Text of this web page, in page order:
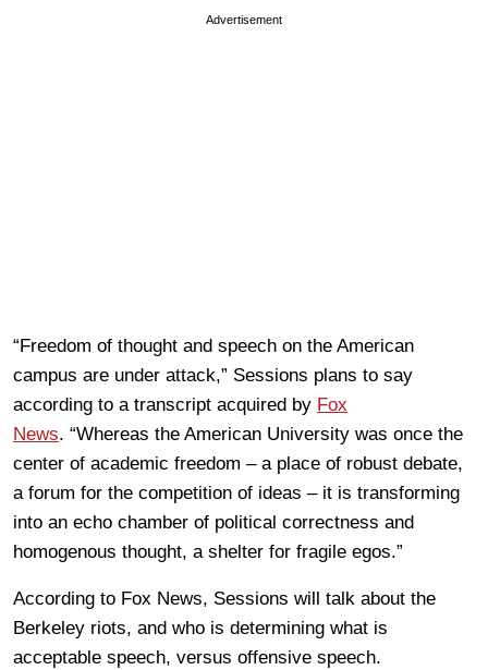
Advertisement
“Freedom of thought and speech on the American
campus are under attack,” Sessions plans to say
according to a transcript acquired by Fox
News. “Whereas the American University was once the
center of academic freedom – a place of robust debate,
a forum for the competition of ideas – it is transforming
into an echo chamber of political correctness and
homogenous thought, a shelter for fragile egos.”
According to Fox News, Sessions will talk about the
Berkeley riots, and who is determining what is
acceptable speech, versus offensive speech.